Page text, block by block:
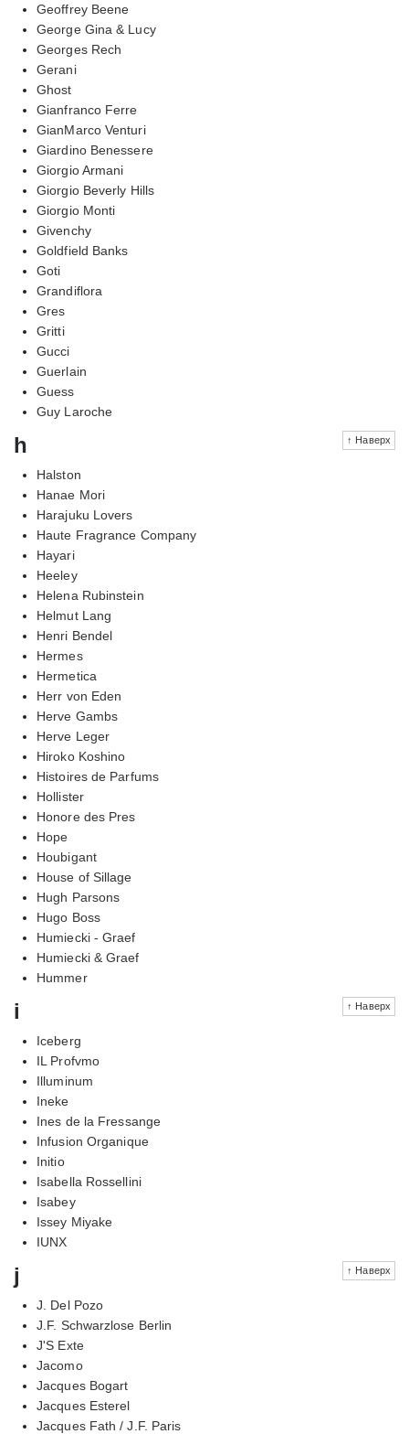
Geoffrey Beene
George Gina & Lucy
Georges Rech
Gerani
Ghost
Gianfranco Ferre
GianMarco Venturi
Giardino Benessere
Giorgio Armani
Giorgio Beverly Hills
Giorgio Monti
Givenchy
Goldfield Banks
Goti
Grandiflora
Gres
Gritti
Gucci
Guerlain
Guess
Guy Laroche
↑ Наверх
h
Halston
Hanae Mori
Harajuku Lovers
Haute Fragrance Company
Hayari
Heeley
Helena Rubinstein
Helmut Lang
Henri Bendel
Hermes
Hermetica
Herr von Eden
Herve Gambs
Herve Leger
Hiroko Koshino
Histoires de Parfums
Hollister
Honore des Pres
Hope
Houbigant
House of Sillage
Hugh Parsons
Hugo Boss
Humiecki - Graef
Humiecki & Graef
Hummer
↑ Наверх
i
Iceberg
IL Profvmo
Illuminum
Ineke
Ines de la Fressange
Infusion Organique
Initio
Isabella Rossellini
Isabey
Issey Miyake
IUNX
↑ Наверх
j
J. Del Pozo
J.F. Schwarzlose Berlin
J'S Exte
Jacomo
Jacques Bogart
Jacques Esterel
Jacques Fath / J.F. Paris